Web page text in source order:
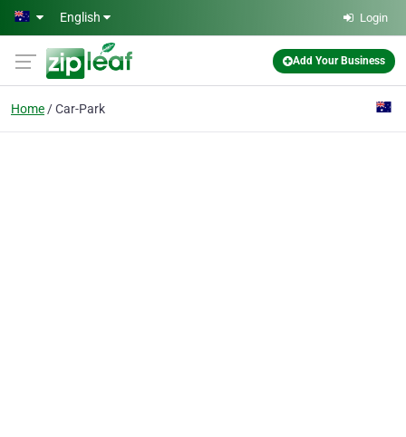
Skip to main content
English Login
Add Your Business
Home Car-Park